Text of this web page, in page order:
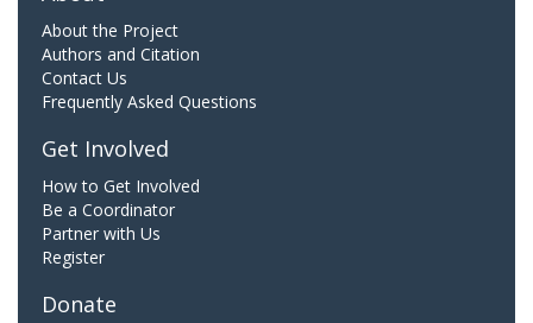
About the Project
Authors and Citation
Contact Us
Frequently Asked Questions
Get Involved
How to Get Involved
Be a Coordinator
Partner with Us
Register
Donate